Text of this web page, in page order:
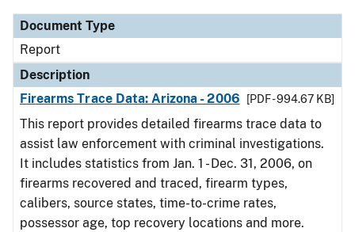
Document Type
Report
Description
Firearms Trace Data: Arizona - 2006
[PDF - 994.67 KB]
This report provides detailed firearms trace data to
assist law enforcement with criminal investigations.
It includes statistics from Jan. 1 - Dec. 31, 2006, on
firearms recovered and traced, firearm types,
calibers, source states, time-to-crime rates,
possessor age, top recovery locations and more.